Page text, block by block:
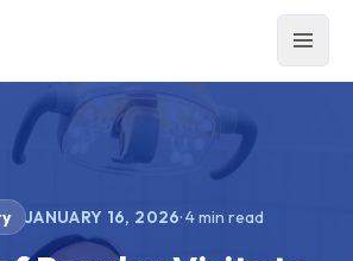
JANUARY 16, 2026·4min read